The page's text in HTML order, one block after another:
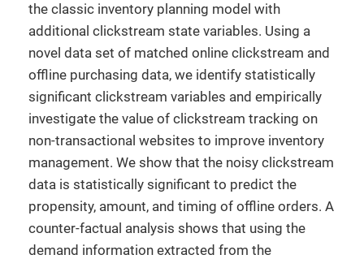
the classic inventory planning model with
additional clickstream state variables. Using a
novel data set of matched online clickstream and
offline purchasing data, we identify statistically
significant clickstream variables and empirically
investigate the value of clickstream tracking on
non-transactional websites to improve inventory
management. We show that the noisy clickstream
data is statistically significant to predict the
propensity, amount, and timing of offline orders. A
counter-factual analysis shows that using the
demand information extracted from the